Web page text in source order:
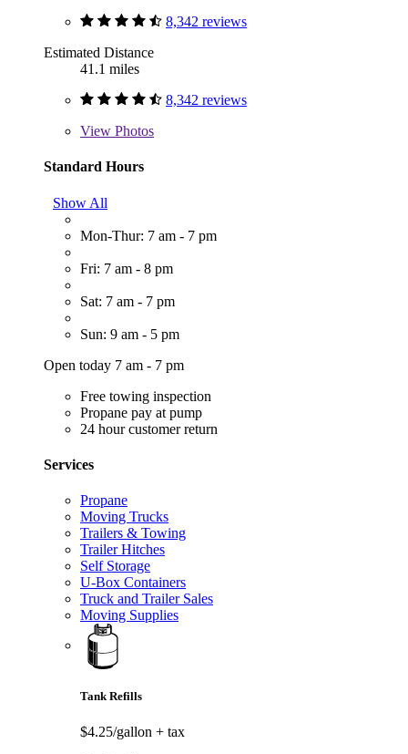
8,342 reviews
Estimated Distance
41.1 miles
8,342 reviews
View Photos
Standard Hours
Show All
Mon-Thur: 7 am - 7 pm
Fri: 7 am - 8 pm
Sat: 7 am - 7 pm
Sun: 9 am - 5 pm
Open today 7 am - 7 pm
Free towing inspection
Propane pay at pump
24 hour customer return
Services
Propane
Moving Trucks
Trailers & Towing
Trailer Hitches
Self Storage
U-Box Containers
Truck and Trailer Sales
Moving Supplies
Tank Refills
$4.25/gallon + tax